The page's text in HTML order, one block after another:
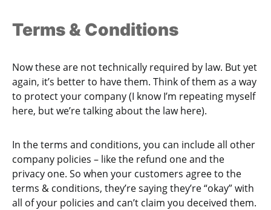
Terms & Conditions
Now these are not technically required by law. But yet
again, it’s better to have them. Think of them as a way
to protect your company (I know I’m repeating myself
here, but we’re talking about the law here).
In the terms and conditions, you can include all other
company policies – like the refund one and the
privacy one. So when your customers agree to the
terms & conditions, they’re saying they’re “okay” with
all of your policies and can’t claim you deceived them.